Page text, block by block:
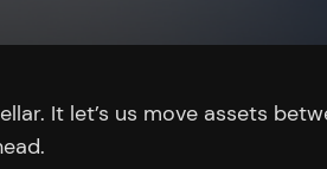
It let’s us move assets